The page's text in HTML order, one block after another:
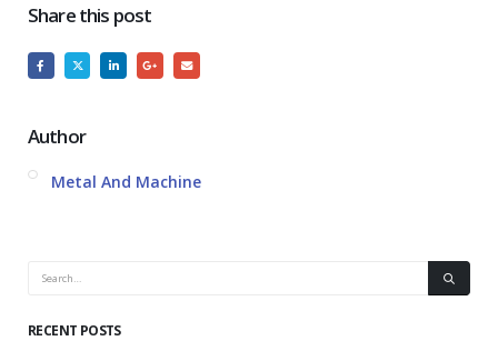
Share this post
Author
Metal And Machine
RECENT POSTS